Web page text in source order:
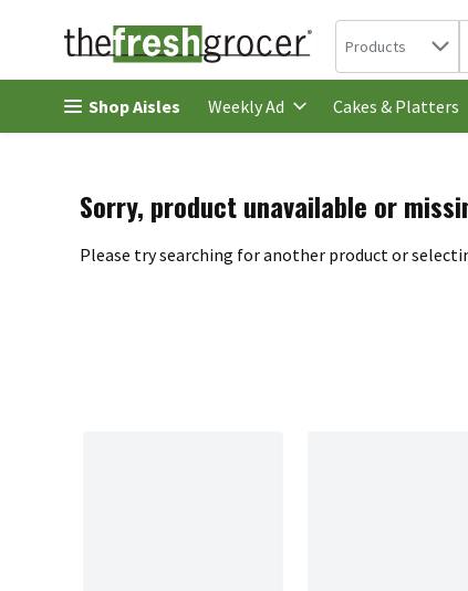
Skip header to page content
Search in
Products
Shop Aisles Weekly Ad Cakes & Platters
Sorry, product unavailable or
Please try searching for another product or